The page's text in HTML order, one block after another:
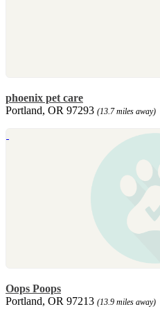
phoenix pet care
Portland, OR 97293 (13.7 miles away)
Oops Poops
Portland, OR 97213 (13.9 miles away)